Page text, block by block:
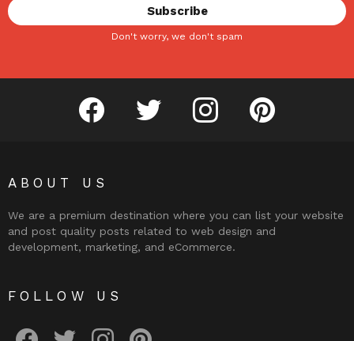
Don't worry, we don't spam
facebook twitter instagram pinterest
ABOUT US
We are a premium destination where you can list your website
and post quality posts related to web design and
development, marketing, and eCommerce.
FOLLOW US